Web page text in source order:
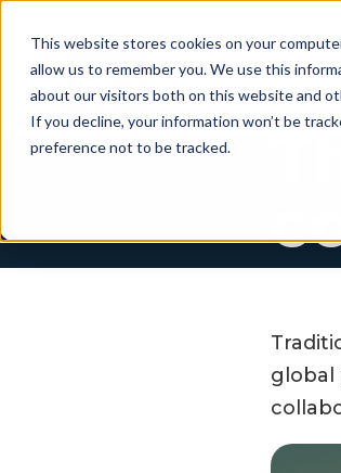
This website stores cookies on your
allow us to remember you. We use this
about our visitors both on this website and
If you decline, your information won’t be
preference not to be tracked.
For whom
global